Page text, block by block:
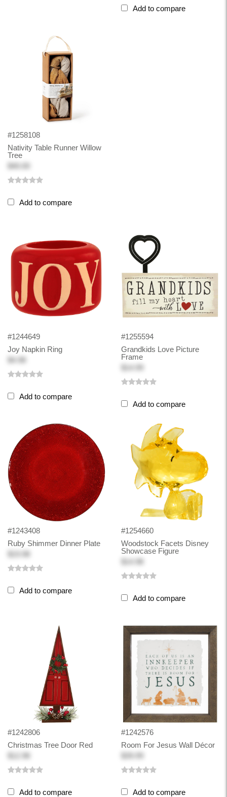
Add to compare
#1258108
Nativity Table Runner Willow
Tree
$40.00
Add to compare
#1244649
Joy Napkin Ring
$4.98
Add to compare
#1255594
Grandkids Love Picture
Frame
Add to compare
#1243408
Ruby Shimmer Dinner Plate
Add to compare
#1254660
Woodstock Facets Disney
Showcase Figure
Add to compare
#1242806
Christmas Tree Door Red
Add to compare
#1242576
Room For Jesus Wall Décor
Add to compare